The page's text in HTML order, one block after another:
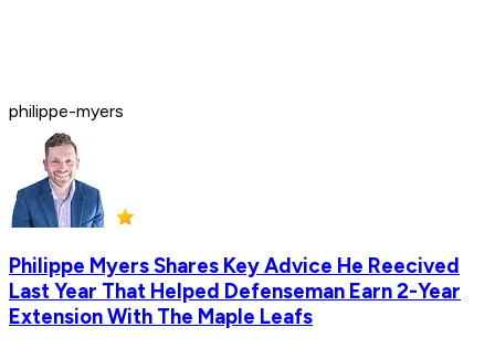
philippe-myers
Philippe Myers Shares Key Advice He Reecived
Last Year That Helped Defenseman Earn 2-Year
Extension With The Maple Leafs